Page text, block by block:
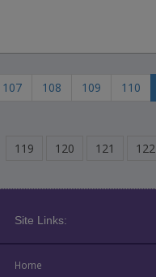
107 108 109 110
119 120 121 122
Site Links:
Home